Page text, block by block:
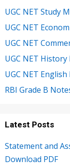
UGC NET Study
UGC NET
UGC NET
UGC NET
UGC NET
RBI Grade B
Latest Posts
Statement and
Download PDF